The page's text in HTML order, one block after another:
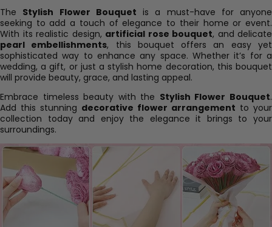
The Stylish Flower Bouquet is a must-have for anyone
seeking to add a touch of elegance to their home or event.
With its realistic design, artificial rose bouquet, and delicate
pearl embellishments, this bouquet offers an easy yet
sophisticated way to enhance any space. Whether it’s for a
wedding, a gift, or just a stylish home decoration, this bouquet
will provide beauty, grace, and lasting appeal.
Embrace timeless beauty with the Stylish Flower Bouquet.
Add this stunning decorative flower arrangement to your
collection today and enjoy the elegance it brings to your
surroundings.